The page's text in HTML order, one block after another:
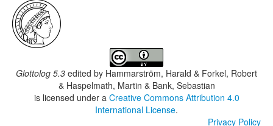
Glottolog 5.3 edited by Hammarström, Harald & Forkel, Robert
& Haspelmath, Martin & Bank, Sebastian
is licensed under a Creative Commons Attribution 4.0
International License.
Privacy Policy